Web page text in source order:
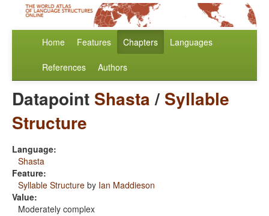
Home Features Chapters Languages
References Authors
Datapoint Shasta/ Syllable
Structure
Language:
Shasta
Feature:
Syllable Structure by Ian Maddieson
Value:
Moderately complex